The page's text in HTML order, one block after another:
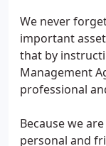
We never
important
that by
Management
professional
Because we
personal and